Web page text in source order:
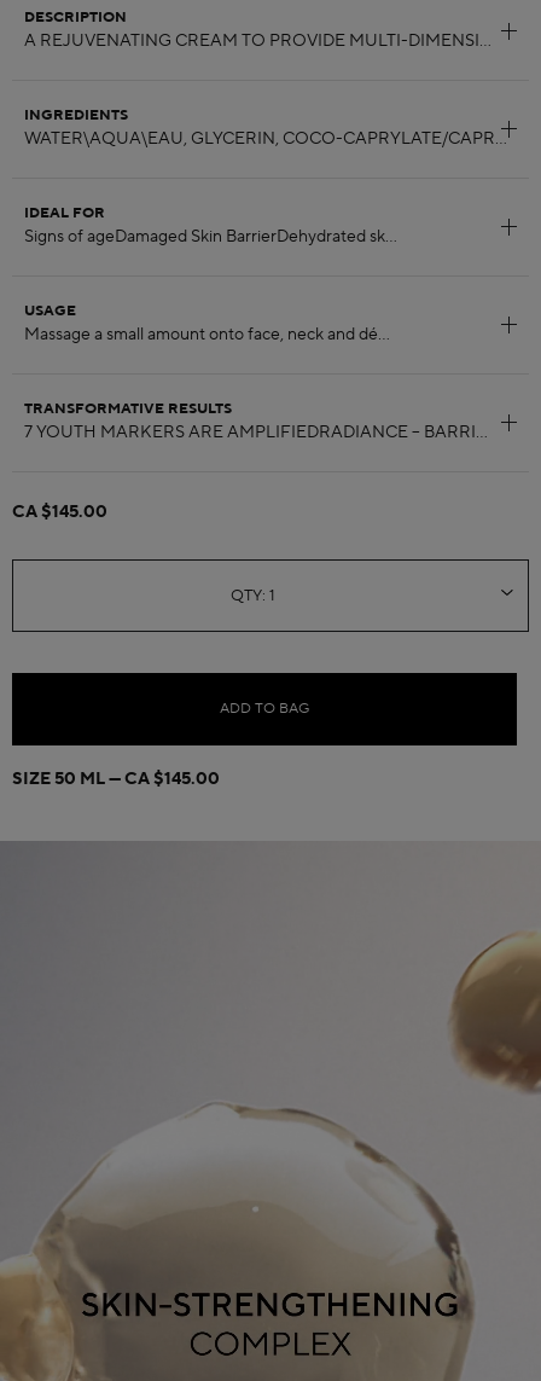
DESCRIPTION
INGREDIENTS
IDEAL FOR
USAGE
TRANSFORMATIVE RESULTS
CA $145.00
ADD TO BAG
SIZE 50 ML CA $145.00